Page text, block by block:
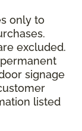
only to
excluded.
signage
listed